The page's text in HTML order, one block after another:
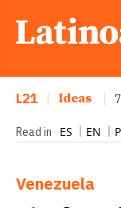
L21 Ideas
Read in ES EN
Venezuela